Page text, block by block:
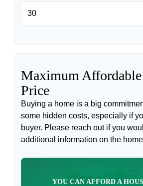
Maximum
Price
Buying a home is a big
some hidden costs, especially if
buyer. Please reach out if you
additional information on the
YOU CAN AFFORD A